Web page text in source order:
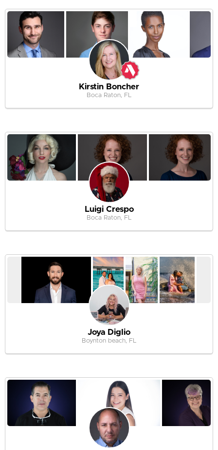
Kirstin Boncher
Boca Raton, FL
Luigi Crespo
Boca Raton, FL
Joya Diglio
Boynton beach, FL